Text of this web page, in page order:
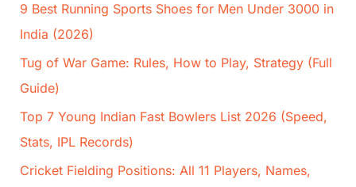
9 Best Running Sports Shoes for Men Under 3000 in
India (2026)
Tug of War Game: Rules, How to Play, Strategy (Full
Guide)
Top 7 Young Indian Fast Bowlers List 2026 (Speed,
Stats, IPL Records)
Cricket Fielding Positions: All 11 Players, Names,